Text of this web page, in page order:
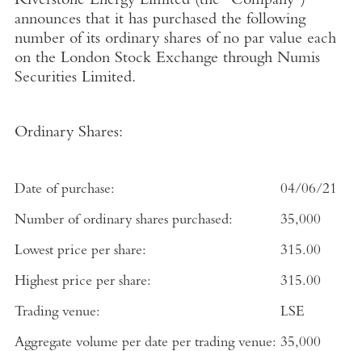
announces that it has purchased the following
number of its ordinary shares of no par value each
on the London Stock Exchange through Numis
Securities Limited.
Ordinary Shares:
Date of purchase: 04/06/21
Number of ordinary shares purchased: 35,000
Lowest price per share: 315.00
Highest price per share: 315.00
Trading venue: LSE
Aggregate volume per date per trading venue: 35,000